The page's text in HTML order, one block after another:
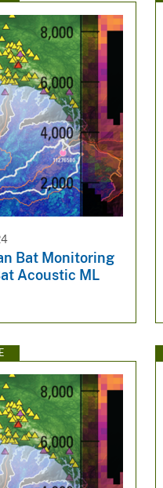
Bat Monitoring
Acoustic ML